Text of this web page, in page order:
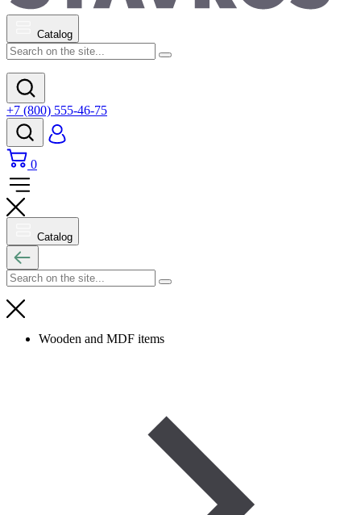
Catalog
+7 (800) 555-46-75
0
Catalog
Wooden and MDF items